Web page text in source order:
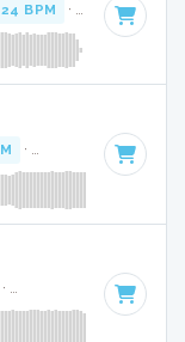
BPM · Key of D
· · 3:25
Olivia Rodrigo · Absolute Bops Media · Key of G#